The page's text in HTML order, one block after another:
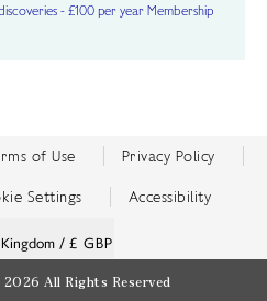
- £100 per year Membership
of Use Privacy Policy
Settings Accessibility
/ £ GBP
2026 All Rights Reserved